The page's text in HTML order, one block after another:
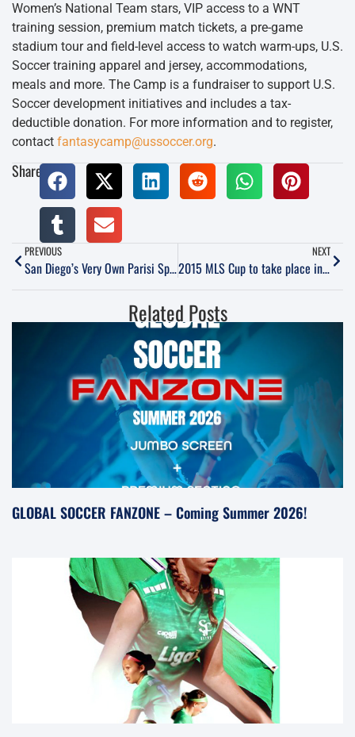
Women’s National Team stars, VIP access to a WNT
training session, premium match tickets, a pre-game
stadium tour and field-level access to watch warm-ups, U.S.
Soccer training apparel and jersey, accommodations,
meals and more. The Camp is a fundraiser to support U.S.
Soccer development initiatives and includes a tax-
deductible donation. For more information and to register,
contact fantasycamp@ussoccer.org.
Share:
PREVIOUS
San Diego’s Very Own Parisi Speed School
NEXT
2015 MLS Cup to take place in Columbus, while local teams host other activities
Related Posts
GLOBAL SOCCER FANZONE – Coming Summer 2026!